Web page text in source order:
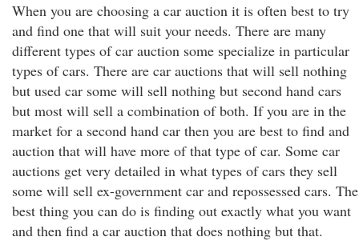
When you are choosing a car auction it is often best to try
and find one that will suit your needs. There are many
different types of car auction some specialize in particular
types of cars. There are car auctions that will sell nothing
but used car some will sell nothing but second hand cars
but most will sell a combination of both. If you are in the
market for a second hand car then you are best to find and
auction that will have more of that type of car. Some car
auctions get very detailed in what types of cars they sell
some will sell ex-government car and repossessed cars. The
best thing you can do is finding out exactly what you want
and then find a car auction that does nothing but that.